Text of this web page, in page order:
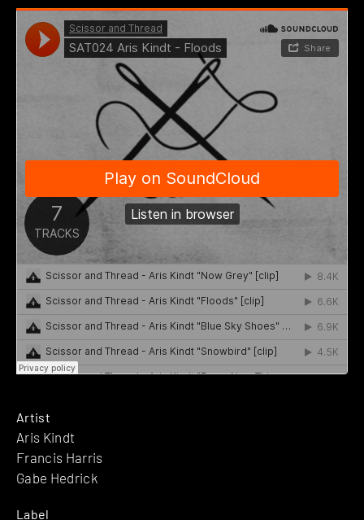
Artist
Aris Kindt
Francis Harris
Gabe Hedrick
Label